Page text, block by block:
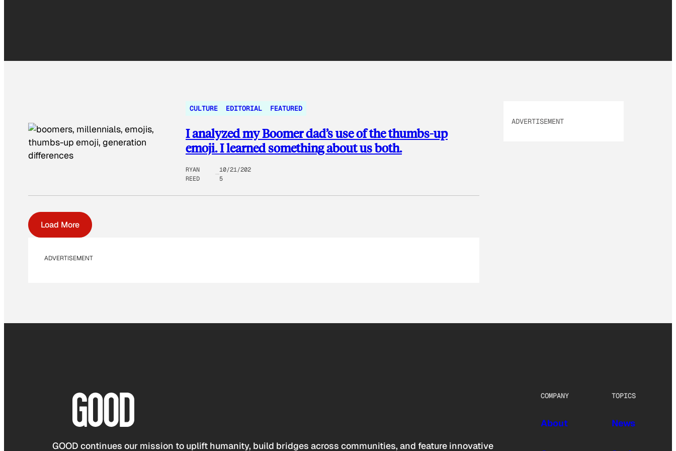
CULTURE EDITORIAL FEATURED
I analyzed my Boomer dad’s use of the thumbs-up
emoji. I learned something about us both.
RYAN
REED
10/21/202
5
Load More
ADVERTISEMENT
ADVERTISEMENT
GOOD continues our mission to uplift humanity, build bridges across communities, and feature innovative
COMPANY
About
TOPICS
News